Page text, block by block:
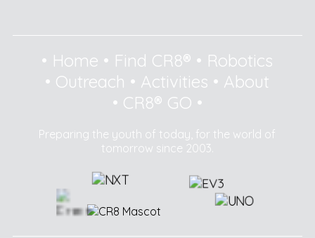
• Home • Find CR8® • Robotics
• Outreach • Activities • About
• CR8® GO •
Preparing the youth of today, for the world of
tomorrow since 2003.